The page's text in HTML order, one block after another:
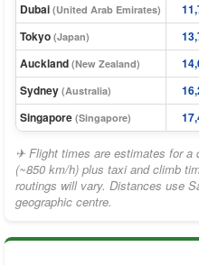
Dubai (United Arab Emirates)
Tokyo (Japan)
Auckland (New Zealand)
Sydney (Australia)
Singapore (Singapore)
✈ Flight times are estimates for a
(~850 km/h) plus taxi and climb
routings will vary. Distances use
geographic centre.